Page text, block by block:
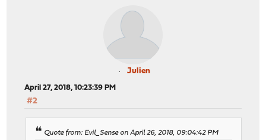
Julien
April 27, 2018, 10:23:39 PM
#2
Quote from: Evil_Sense on April 26, 2018, 09:04:42 PM